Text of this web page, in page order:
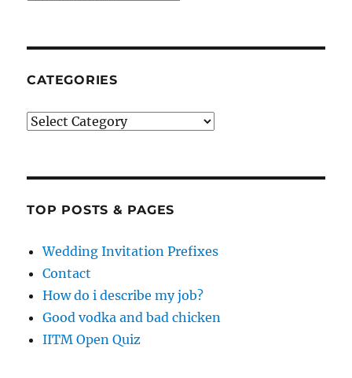
CATEGORIES
Categories
TOP POSTS & PAGES
Wedding Invitation Prefixes
Contact
How do i describe my job?
Good vodka and bad chicken
IITM Open Quiz